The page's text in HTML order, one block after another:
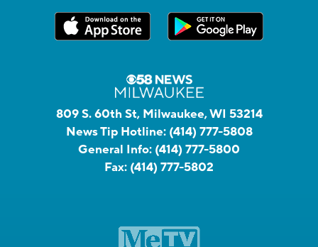
809 S. 60th St, Milwaukee, WI 53214
News Tip Hotline: (414) 777-5808
General Info: (414) 777-5800
Fax: (414) 777-5802